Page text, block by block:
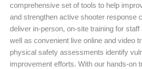
comprehensive set of tools to help
and strengthen active shooter response
deliver in-person, on-site training for
well as convenient live online and video
physical safety assessments identify
improvement efforts. With our hands-on